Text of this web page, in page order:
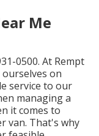
Me
0500. At Rempt
on
service to our
managing a
it comes to
van. That's why